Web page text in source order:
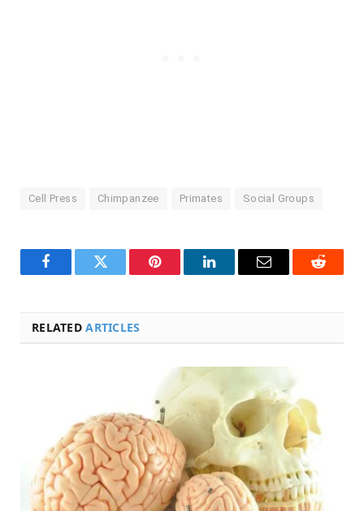
Cell Press Chimpanzee Primates Social Groups
FacebookTwitter Pinterest LinkedInEmail Reddit
RELATEDARTICLES